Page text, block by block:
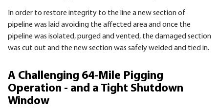
In order to restore integrity to the line a new section of
pipeline was laid avoiding the affected area and once the
pipeline was isolated, purged and vented, the damaged section
was cut out and the new section was safely welded and tied in.
A Challenging 64-Mile Pigging
Operation - and a Tight Shutdown
Window